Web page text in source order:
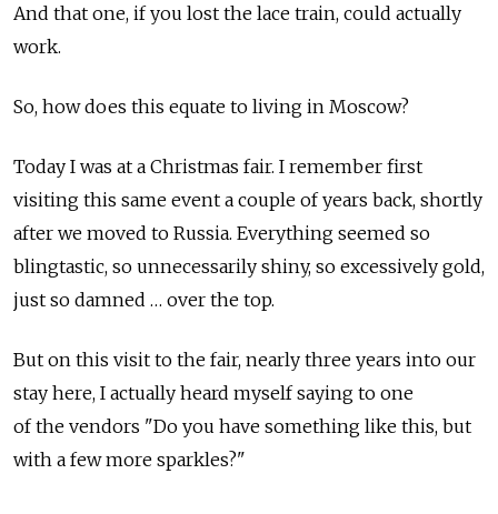
And that one, if you lost the lace train, could actually
work.
So, how does this equate to living in Moscow?
Today I was at a Christmas fair. I remember first
visiting this same event a couple of years back, shortly
after we moved to Russia. Everything seemed so
blingtastic, so unnecessarily shiny, so excessively gold,
just so damned … over the top.
But on this visit to the fair, nearly three years into our
stay here, I actually heard myself saying to one
of the vendors "Do you have something like this, but
with a few more sparkles?"